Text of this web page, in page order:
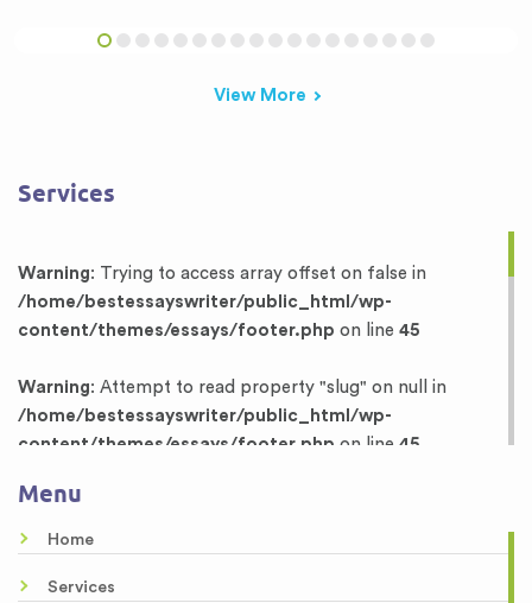
View More
Services
Warning: Trying to access array offset on false in
/home/bestessayswriter/public_html/wp-
content/themes/essays/footer.php on line 45
Warning: Attempt to read property "slug" on null in
/home/bestessayswriter/public_html/wp-
content/themes/essays/footer.php on line 45
Warning
/home/bestessayswriter/public_html/wp-
content/themes/essays/footer.phpon line46
Menu
Home
Services